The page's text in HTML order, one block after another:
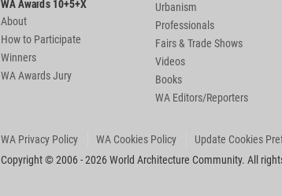
WA Awards 10+5+X
About
How to Participate
Winners
WA Awards Jury
Urbanism
Professionals
Fairs & Trade Shows
Videos
Books
WA Editors/Reporters
WA Privacy Policy WA Cookies Policy Update Cookies
Copyright © 2006 - 2026 World Architecture Community. All